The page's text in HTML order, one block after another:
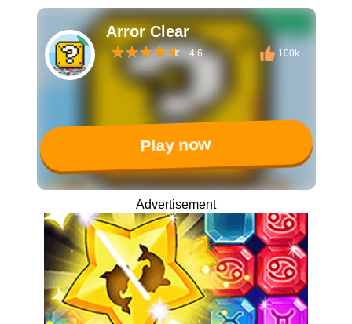
Arror Clear
4.6 100k+
Play now
Advertisement